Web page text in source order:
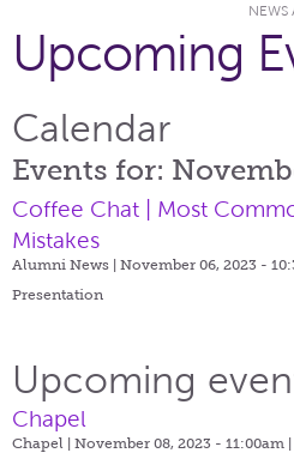
NEWS
Upcoming
Calendar
Events for:
Coffee Chat | Most
Mistakes
Alumni News | November 06, 2023 -
Presentation
Upcoming
Chapel
Chapel | November 08, 2023 - 11:00am |